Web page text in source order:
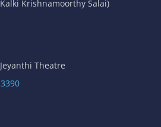
Krishnamoorthy Salai)
Theatre